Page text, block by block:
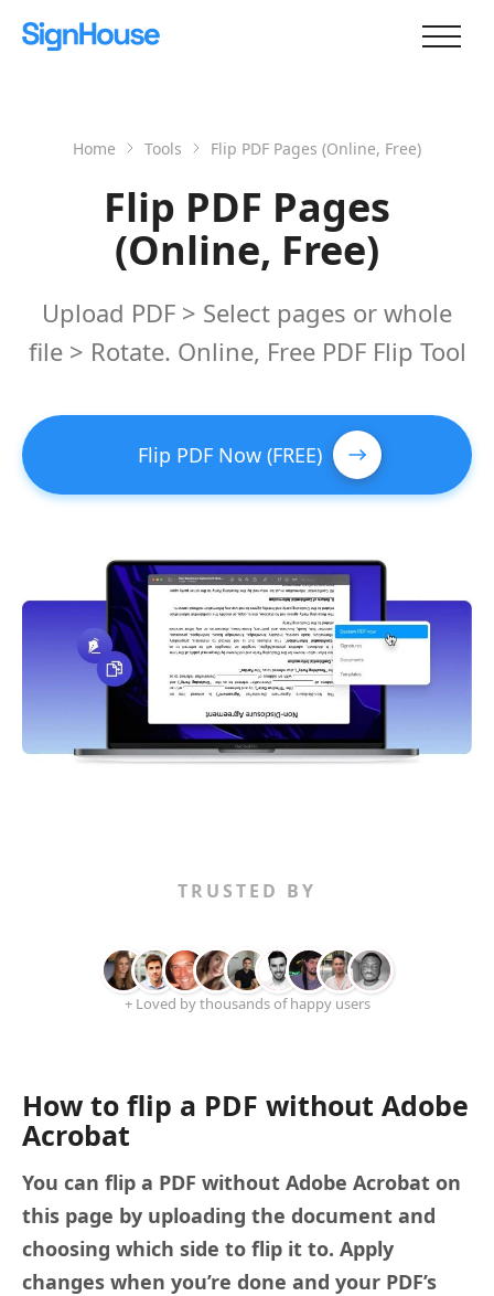
Home Tools Flip PDF Pages (Online, Free)
Flip PDF Pages
(Online, Free)
Upload PDF > Select pages or whole
file > Rotate. Online, Free PDF Flip Tool
Flip PDF Now (FREE)
TRUSTED BY
+ Loved by thousands of happy users
How to flip a PDF without Adobe
Acrobat
You can flip a PDF without Adobe Acrobat on
this page by uploading the document and
choosing which side to flip it to. Apply
changes when you’re done and your PDF’s